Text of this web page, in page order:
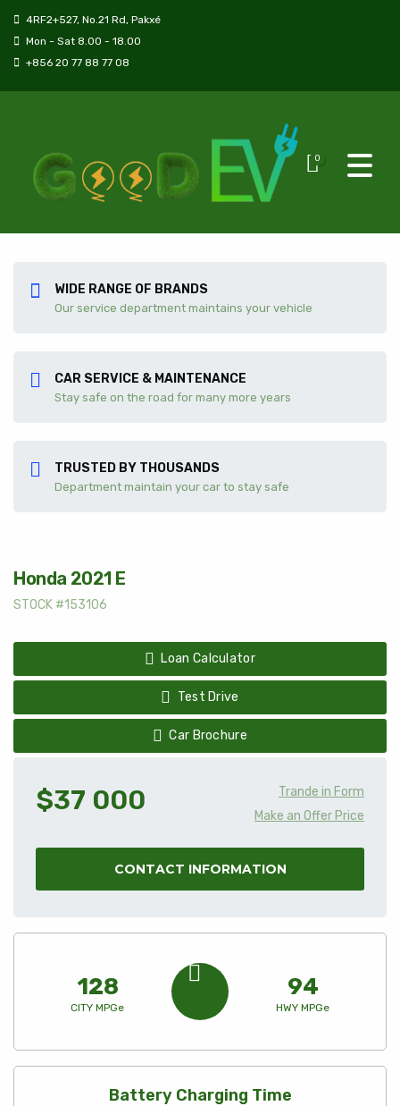
4RF2+527, No.21 Rd, Pakxé
Mon - Sat 8.00 - 18.00
+856 20 77 88 77 08
0
WIDE RANGE OF BRANDS
Our service department maintains your vehicle
CAR SERVICE & MAINTENANCE
Stay safe on the road for many more years
TRUSTED BY THOUSANDS
Department maintain your car to stay safe
Honda 2021 E
STOCK #153106
Loan Calculator
Test Drive
Car Brochure
$37 000
Trande in Form
Make an Offer Price
CONTACT INFORMATION
128
CITY MPGe
94
HWY MPGe
Battery Charging Time